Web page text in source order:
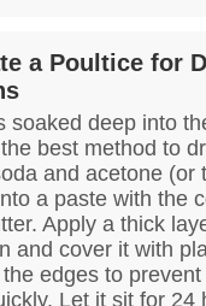
a Poultice for
soaked deep into
best method to
and acetone (or
a paste with the
Apply a thick
and cover it with
edges to prevent
Let it sit for 24